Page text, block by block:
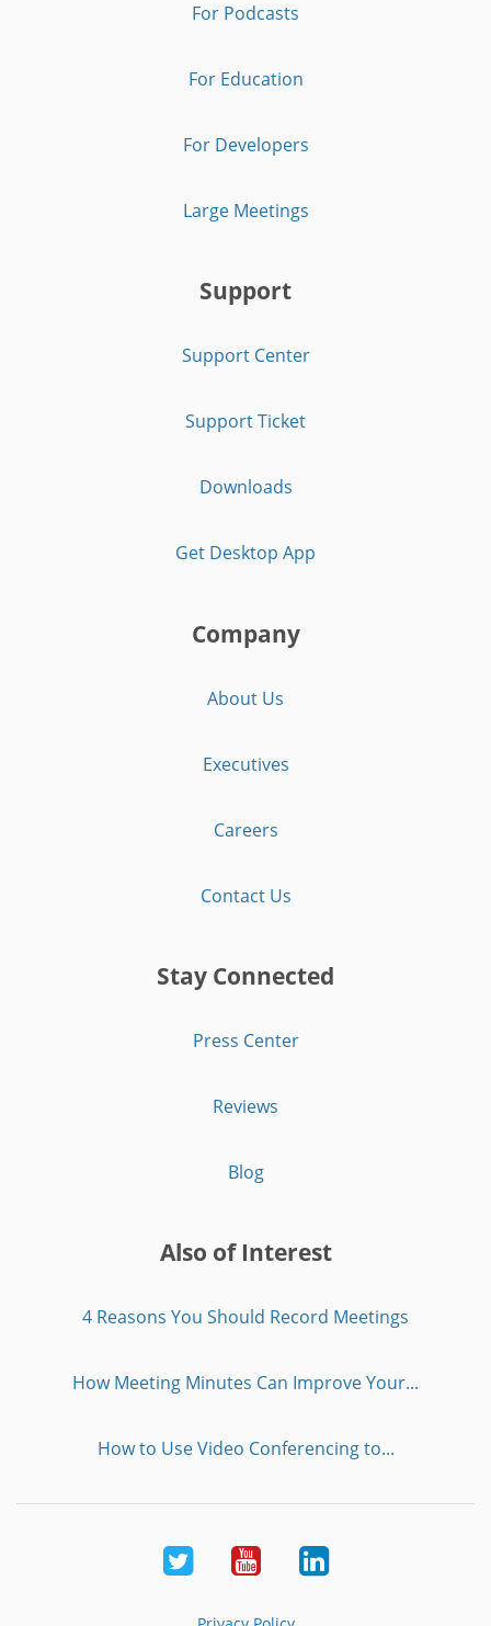
For Podcasts
For Education
For Developers
Large Meetings
Support
Support Center
Support Ticket
Downloads
Get Desktop App
Company
About Us
Executives
Careers
Contact Us
Stay Connected
Press Center
Reviews
Blog
Also of Interest
4 Reasons You Should Record Meetings
How Meeting Minutes Can Improve Your...
How to Use Video Conferencing to...
Twitter YoutubeLinkedIn